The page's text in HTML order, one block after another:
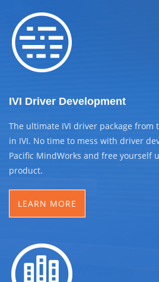
IVI Driver Development
The ultimate IVI driver package from
in IVI. No time to mess with driver
Pacific MindWorks and free yourself
product.
LEARN MORE